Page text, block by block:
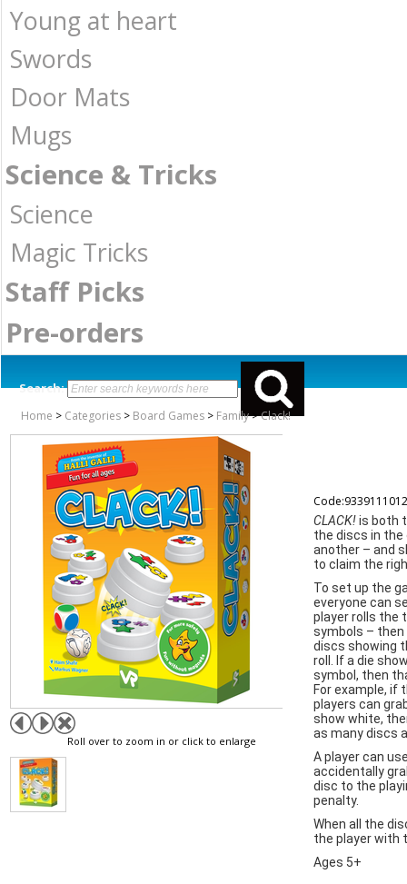
Young at heart
Swords
Door Mats
Mugs
Science & Tricks
Science
Magic Tricks
Staff Picks
Pre-orders
Search:
Home > Categories > Board Games > Family>Clack!
Roll over to zoom in or click to enlarge
CLACK! is both
the discs in the
another – and
to claim the
To set up the
everyone can
player rolls the
symbols – then
discs showing
roll. If a die
symbol, then
For example, if
players can
show white,
as many discs
A player can
accidentally
disc to the
penalty.
When all the
the player with
Ages 5+